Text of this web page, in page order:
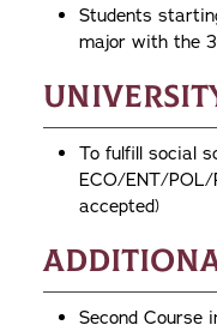
Students
major with the
To fulfill social
ECO/ENT/POL/
accepted)
Second Course